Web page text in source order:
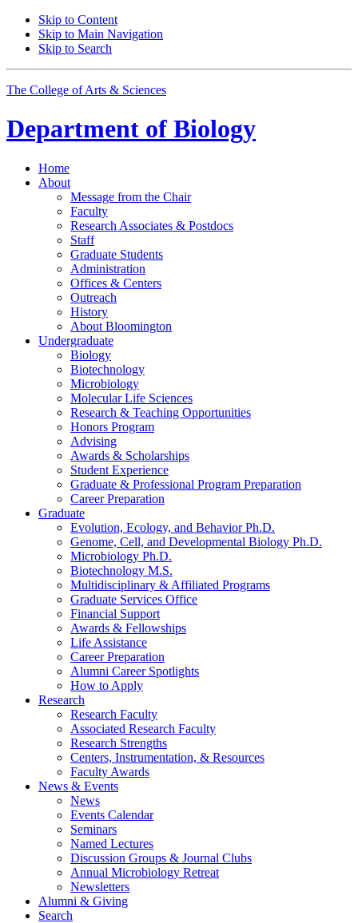
Skip to Content
Skip to Main Navigation
Skip to Search
The College of Arts & Sciences
Department of Biology
Home
About
Message from the Chair
Faculty
Research Associates & Postdocs
Staff
Graduate Students
Administration
Offices & Centers
Outreach
History
About Bloomington
Undergraduate
Biology
Biotechnology
Microbiology
Molecular Life Sciences
Research & Teaching Opportunities
Honors Program
Advising
Awards & Scholarships
Student Experience
Graduate & Professional Program Preparation
Career Preparation
Graduate
Evolution, Ecology, and Behavior Ph.D.
Genome, Cell, and Developmental Biology Ph.D.
Microbiology Ph.D.
Biotechnology M.S.
Multidisciplinary & Affiliated Programs
Graduate Services Office
Financial Support
Awards & Fellowships
Life Assistance
Career Preparation
Alumni Career Spotlights
How to Apply
Research
Research Faculty
Associated Research Faculty
Research Strengths
Centers, Instrumentation, & Resources
Faculty Awards
News & Events
News
Events Calendar
Seminars
Named Lectures
Discussion Groups & Journal Clubs
Annual Microbiology Retreat
Newsletters
Alumni & Giving
Search